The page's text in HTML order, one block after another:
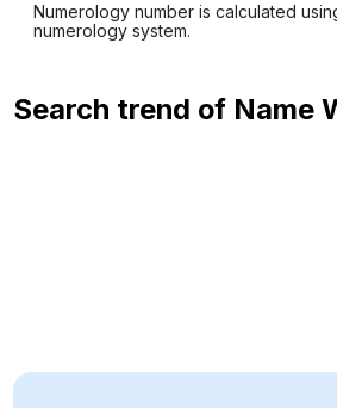
Numerology number is calculated
numerology system.
Search trend of Name